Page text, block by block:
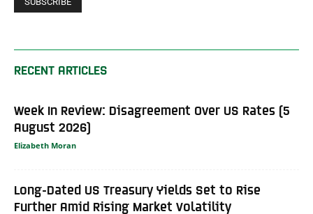
RECENT ARTICLES
Week In Review: Disagreement Over US Rates (5
August 2026)
Elizabeth Moran
Long-Dated US Treasury Yields Set to Rise
Further Amid Rising Market Volatility